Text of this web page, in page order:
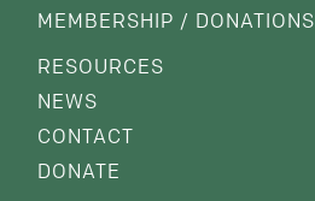
MEMBERSHIP / DONATIONS
RESOURCES
NEWS
CONTACT
DONATE